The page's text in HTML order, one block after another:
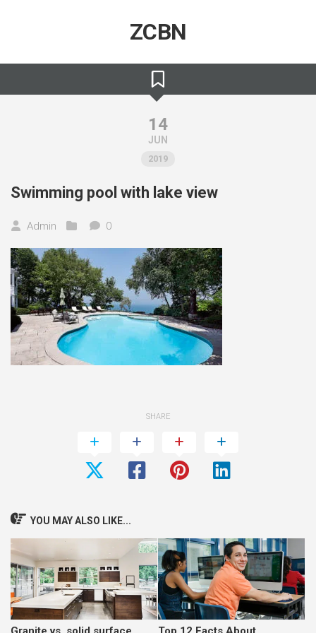
ZCBN
14
JUN
2019
Swimming pool with lake view
Admin 0
SHARE
YOU MAY ALSO LIKE...